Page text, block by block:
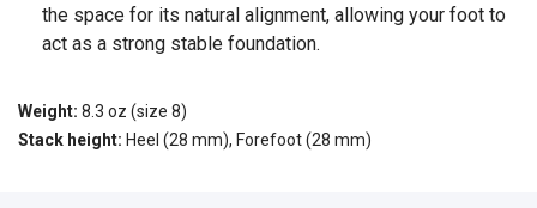
the space for its natural alignment, allowing your foot to
act as a strong stable foundation.
Weight: 8.3 oz (size 8)
Stack height: Heel (28 mm), Forefoot (28 mm)